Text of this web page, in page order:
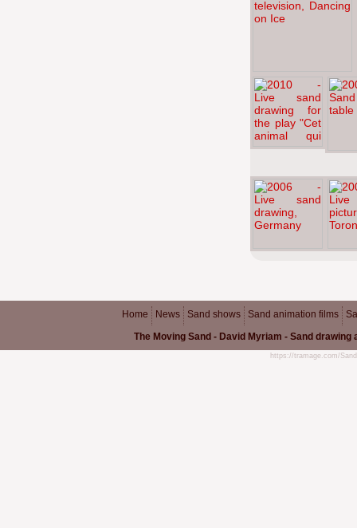
Home News Sand shows Sand animation films
The Moving Sand - David Myriam - Sand drawing
https://tramage.com/